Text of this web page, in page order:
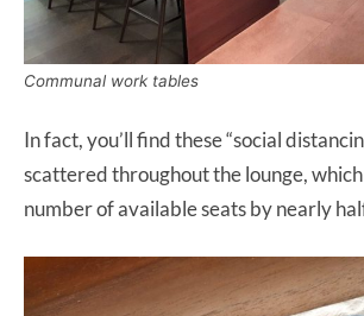
Communal work tables
In fact, you’ll find these “social
scattered throughout the lounge,
number of available seats by nearly